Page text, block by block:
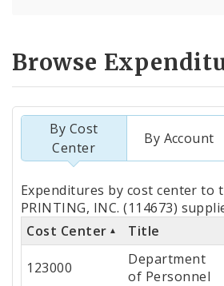
Browse
By Cost
Center
By Account
Totals
by
Cost
Center
Expenditures by cost center to
PRINTING, INC. (114673)
Cost Center
Title
123000
Department
of Personnel